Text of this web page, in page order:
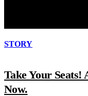
STORY
Take Your Seats!
Now.